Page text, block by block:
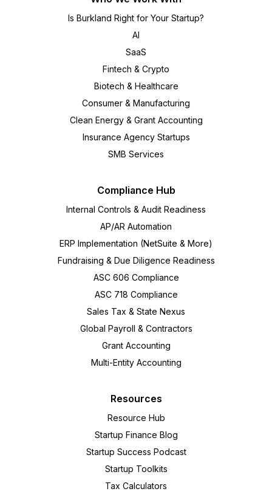
Is Burkland Right for Your Startup?
AI
SaaS
Fintech & Crypto
Biotech & Healthcare
Consumer & Manufacturing
Clean Energy & Grant Accounting
Insurance Agency Startups
SMB Services
Compliance Hub
Internal Controls & Audit Readiness
AP/AR Automation
ERP Implementation (NetSuite & More)
Fundraising & Due Diligence Readiness
ASC 606 Compliance
ASC 718 Compliance
Sales Tax & State Nexus
Global Payroll & Contractors
Grant Accounting
Multi-Entity Accounting
Resources
Resource Hub
Startup Finance Blog
Startup Success Podcast
Startup Toolkits
Tax Calculators